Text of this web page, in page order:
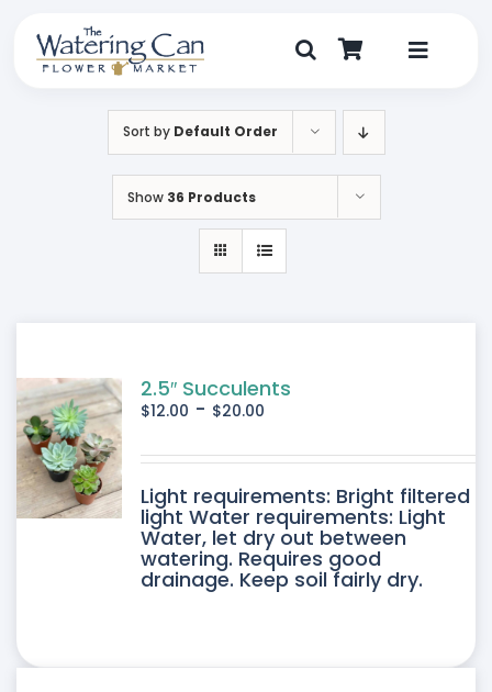
content
Toggle
My Account
Sort by Default Order
Show 36 Products
2.5″ Succulents
$12.00 - $20.00
Light requirements: Bright filtered
light Water requirements: Light
Water, let dry out between
watering. Requires good
drainage. Keep soil fairly dry.